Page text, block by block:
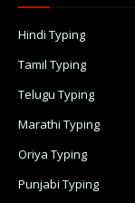
Hindi Typing
Tamil Typing
Telugu Typing
Marathi Typing
Oriya Typing
Punjabi Typing